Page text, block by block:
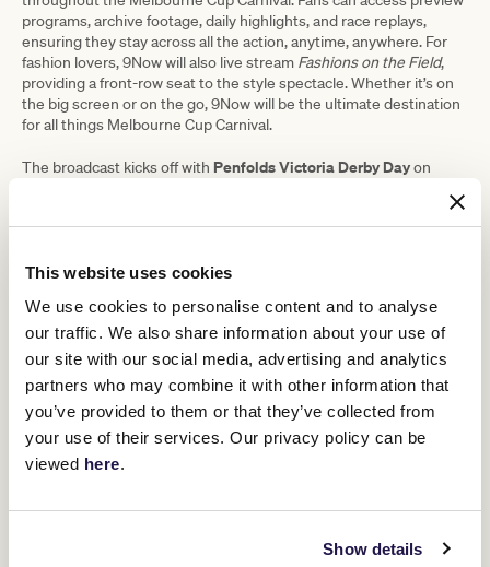
This website uses cookies
We use cookies to personalise content and to analyse
our traffic. We also share information about your use of
our site with our social media, advertising and analytics
partners who may combine it with other information that
you’ve provided to them or that they’ve collected from
your use of their services. Our privacy policy can be
viewed here.
Show details
programs, archive footage, daily highlights, and race replays,
ensuring they stay across all the action, anytime, anywhere. For
fashion lovers, 9Now will also live stream Fashions on the Field,
providing a front-row seat to the style spectacle. Whether it’s on
the big screen or on the go, 9Now will be the ultimate destination
for all things Melbourne Cup Carnival.
The broadcast kicks off with Penfolds Victoria Derby Dayon
on Thursday,
November 7, and the carnival concludes withTAB Champions
Adding to the excitement, 9News Melbourne with Alicia Loxley
and Tom Steinfort, along withKarl Stefanovic,Sarah Abo,Clint
Stanaway,Sophie Walsh, and the entire teams from Today and
Weekend Today, will broadcast live from Southbank Promenade at
Crown and from Flemington during the Melbourne Cup Carnival.
They will bring exclusive on-the-ground coverage and insights,
immersing viewers in all the action and excitement of Cup week.
Brent Williams, Director of Sport for the 9Network, expressed his
“The Melbourne Cup Carnival is one